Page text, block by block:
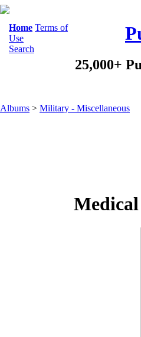
Home Terms of
Use
Search
25,000+
Albums > Military - Miscellaneous